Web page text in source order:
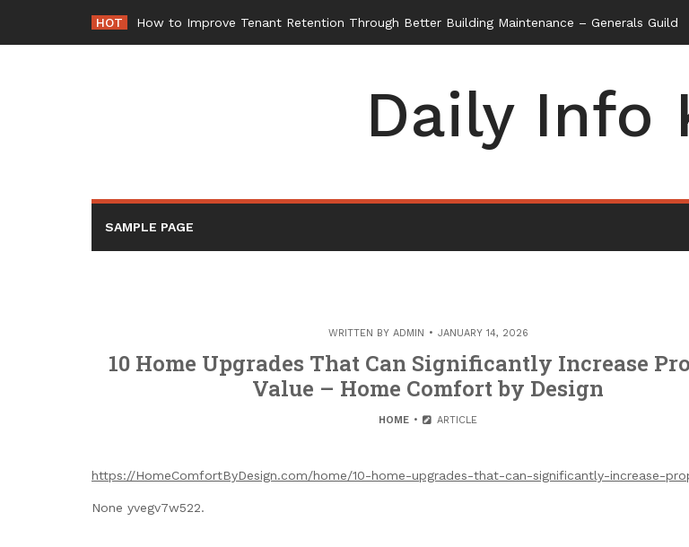
content
HOT How to Improve Tenant Retention Through Better Building Maintenance – Generals Guild
Daily Info
SAMPLE PAGE
WRITTEN BY ADMIN JANUARY 14, 2026
10 Home Upgrades That Can Significantly Increase
Value – Home Comfort by Design
HOME ARTICLE
https://HomeComfortByDesign.com/home/10-home-upgrades-that-can-significantly-increase-
None yvegv7w522.